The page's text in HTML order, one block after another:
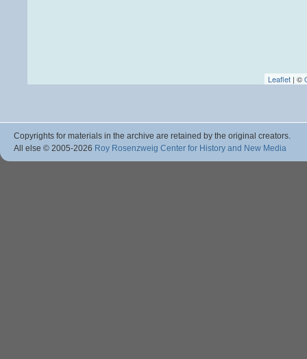
Leaflet | ©
Copyrights for materials in the archive are retained by the original creators.
All else © 2005-2026 Roy Rosenzweig Center for History and New Media